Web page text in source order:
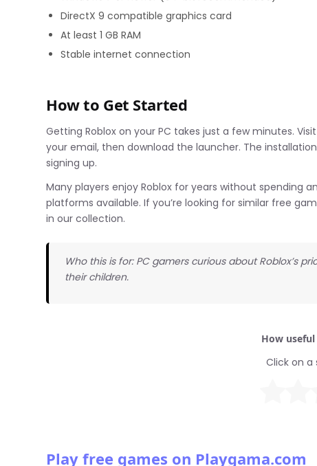
DirectX 9 compatible graphics card
At least 1 GB RAM
Stable internet connection
How to Get Started
Getting Roblox on your PC takes just a few minutes.
your email, then download the launcher. The
signing up.
Many players enjoy Roblox for years without spending
platforms available. If you’re looking for similar free
in our collection.
Who this is for: PC gamers curious about Roblox’s
their children.
How
Click on
Play free games on Playgama.com